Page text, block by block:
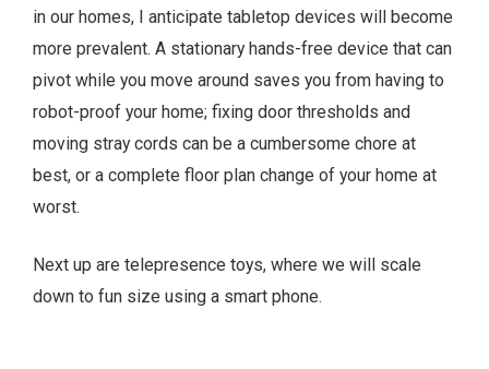
in our homes, I anticipate tabletop devices will become
more prevalent. A stationary hands-free device that can
pivot while you move around saves you from having to
robot-proof your home; fixing door thresholds and
moving stray cords can be a cumbersome chore at
best, or a complete floor plan change of your home at
worst.
Next up are telepresence toys, where we will scale
down to fun size using a smart phone.